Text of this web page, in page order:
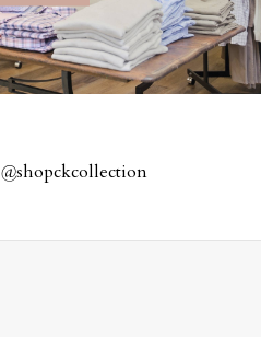
@shopckcollection